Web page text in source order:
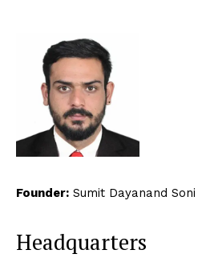
Founder: Sumit Dayanand Soni
Headquarters